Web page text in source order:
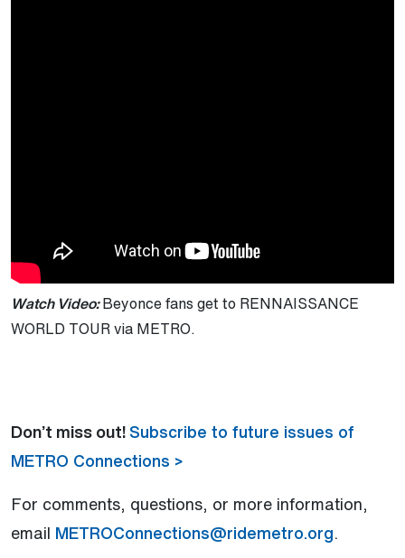
Watch Video:Beyonce fans get to RENNAISSANCE
WORLD TOUR via METRO.
Don’t miss out!Subscribe to future issues of
METRO Connections >
For comments, questions, or more information,
email METROConnections@ridemetro.org.